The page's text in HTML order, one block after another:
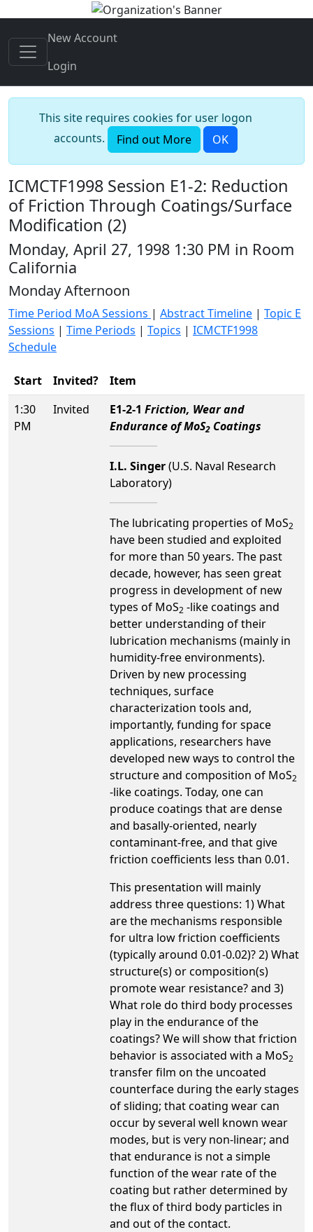
New Account
Login
This site requires cookies for user logon
accounts.
Find out More OK
ICMCTF1998 Session E1-2: Reduction
of Friction Through Coatings/Surface
Modification (2)
Monday, April 27, 1998 1:30 PM in Room
California
Monday Afternoon
Time Period MoA Sessions | Abstract Timeline | Topic E
Sessions | Time Periods | Topics | ICMCTF1998
Schedule
Start Invited?
Item
1:30
PM
Invited E1-2-1 Friction, Wear and
Endurance of MoS2 Coatings
I.L. Singer(U.S. Naval Research
Laboratory)
The lubricating properties of MoS2
have been studied and exploited
for more than 50 years. The past
decade, however, has seen great
progress in development of new
types of MoS2 -like coatings and
better understanding of their
lubrication mechanisms (mainly in
humidity-free environments).
Driven by new processing
techniques, surface
characterization tools and,
importantly, funding for space
applications, researchers have
developed new ways to control the
structure and composition of MoS2
-like coatings. Today, one can
produce coatings that are dense
and basally-oriented, nearly
contaminant-free, and that give
friction coefficients less than 0.01.
This presentation will mainly
address three questions: 1) What
are the mechanisms responsible
for ultra low friction coefficients
(typically around 0.01-0.02)? 2) What
structure(s) or composition(s)
promote wear resistance? and 3)
What role do third body processes
play in the endurance of the
coatings? We will show that friction
behavior is associated with a MoS2
transfer film on the uncoated
counterface during the early stages
of sliding; that coating wear can
occur by several well known wear
modes, but is very non-linear; and
that endurance is not a simple
function of the wear rate of the
coating but rather determined by
the flux of third body particles in
and out of the contact.